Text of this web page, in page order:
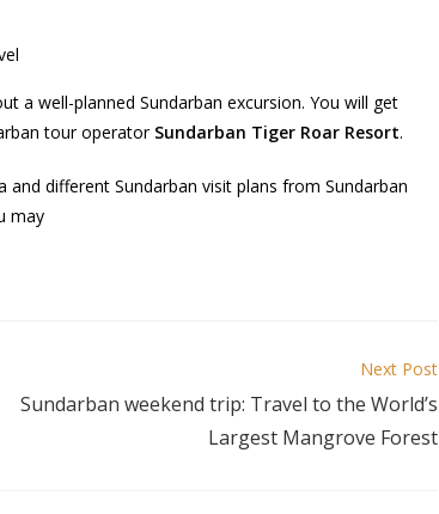
a well-planned Sundarban excursion. You will get
tour operator Sundarban Tiger Roar Resort.
different Sundarban visit plans from Sundarban
may
Next Post
Sundarban weekend trip: Travel to the World’s
Largest Mangrove Forest